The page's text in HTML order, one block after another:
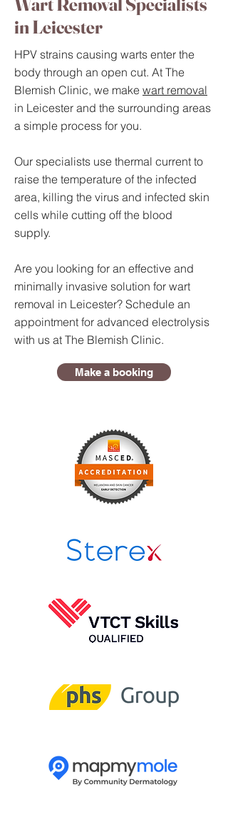
in Leicester
HPV strains causing warts enter the
body through an open cut. At The
Blemish Clinic, we make wart removal
in Leicester and the surrounding areas
a simple process for you.
Our specialists use thermal current to
raise the temperature of the infected
area, killing the virus and infected skin
cells while cutting off the blood
supply.
Are you looking for an effective and
minimally invasive solution for wart
removal in Leicester? Schedule an
appointment for advanced electrolysis
with us at The Blemish Clinic.
Make a booking